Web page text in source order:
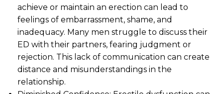
achieve or maintain an erection can lead to
feelings of embarrassment, shame, and
inadequacy. Many men struggle to discuss their
ED with their partners, fearing judgment or
rejection. This lack of communication can create
distance and misunderstandings in the
relationship.